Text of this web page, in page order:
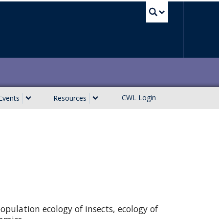
Resources CWL Login
ecology of insects, ecology of